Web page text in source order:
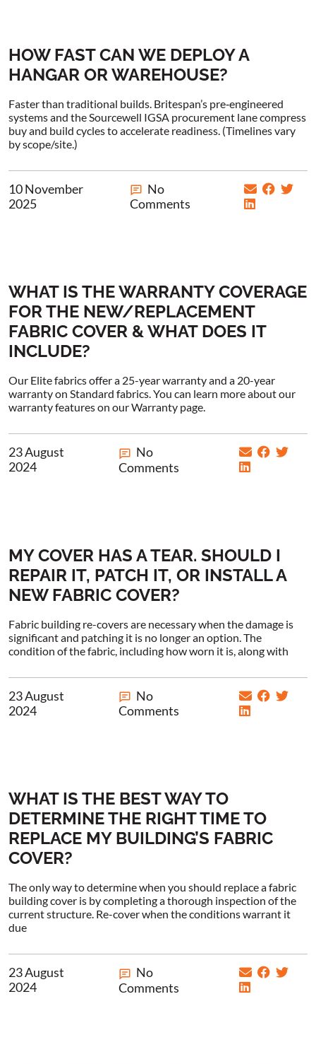
HOW FAST CAN WE DEPLOY A
HANGAR OR WAREHOUSE?
Faster than traditional builds. Britespan’s pre‑engineered
systems and the Sourcewell IGSA procurement lane compress
buy and build cycles to accelerate readiness. (Timelines vary
by scope/site.)
10 November
2025
No
Comments
WHAT IS THE WARRANTY COVERAGE
FOR THE NEW/REPLACEMENT
FABRIC COVER & WHAT DOES IT
INCLUDE?
Our Elite fabrics offer a 25-year warranty and a 20-year
warranty on Standard fabrics. You can learn more about our
warranty features on our Warranty page.
23 August
2024
No
Comments
MY COVER HAS A TEAR. SHOULD I
REPAIR IT, PATCH IT, OR INSTALL A
NEW FABRIC COVER?
Fabric building re-covers are necessary when the damage is
significant and patching it is no longer an option. The
condition of the fabric, including how worn it is, along with
23 August
2024
No
Comments
WHAT IS THE BEST WAY TO
DETERMINE THE RIGHT TIME TO
REPLACE MY BUILDING’S FABRIC
COVER?
The only way to determine when you should replace a fabric
building cover is by completing a thorough inspection of the
current structure. Re-cover when the conditions warrant it
due
23 August
2024
No
Comments